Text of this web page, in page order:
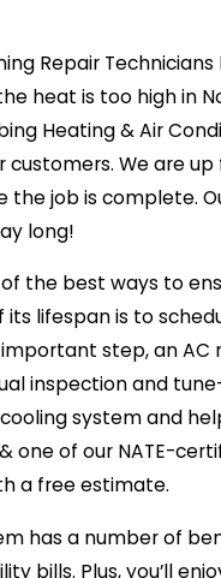
Repair
heat is too high in
Heating & Air
We are
the job is complete.
long!
the best ways to
lifespan is to
step, an
inspection and
system and
one of our NATE-
a free estimate.
has a number of
bills. Plus, you’ll